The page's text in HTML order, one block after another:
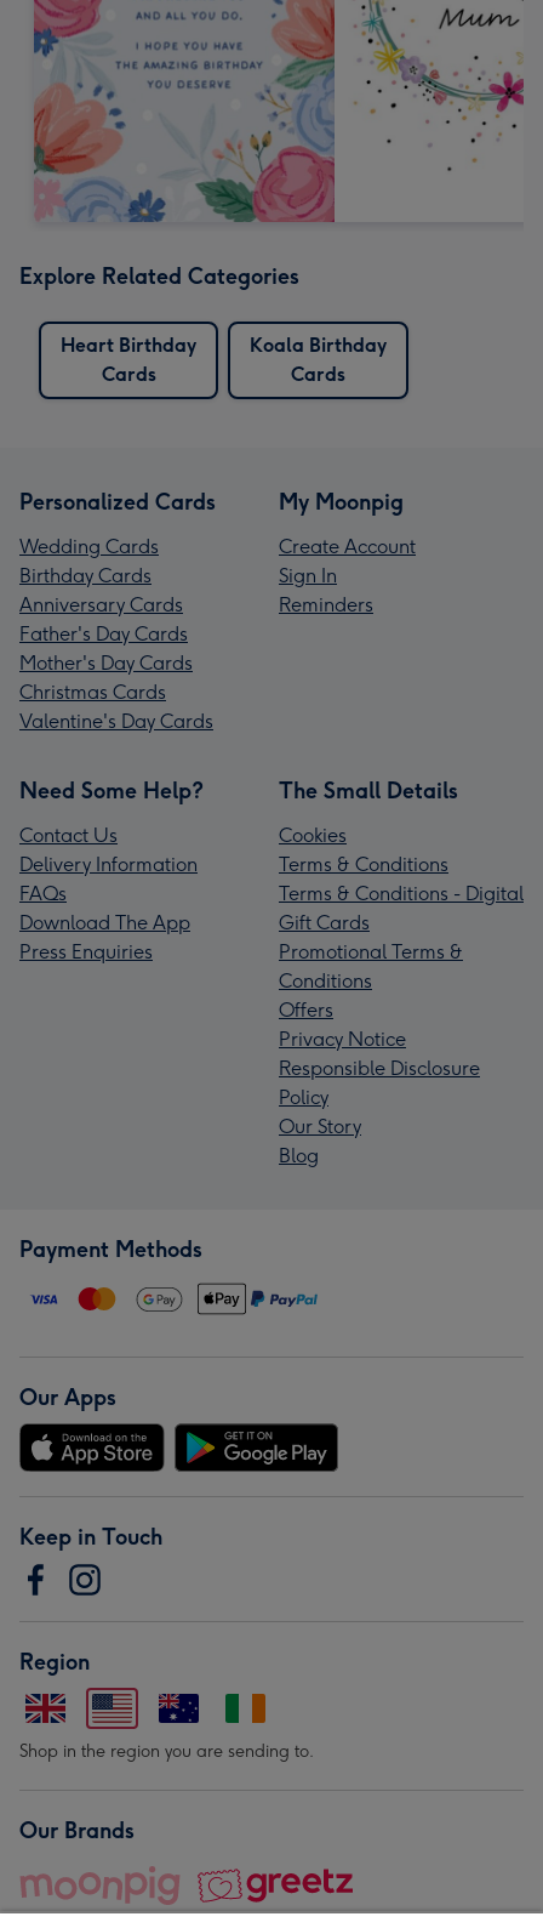
Explore Related Categories
Heart Birthday
Cards
Koala Birthday
Cards
Personalized Cards
Wedding Cards
Birthday Cards
Anniversary Cards
Father's Day Cards
Mother's Day Cards
Christmas Cards
Valentine's Day Cards
My Moonpig
Create Account
Sign In
Reminders
Need Some Help?
Contact Us
Delivery Information
FAQs
Download The App
Press Enquiries
The Small Details
Cookies
Terms & Conditions
Terms & Conditions - Digital
Gift Cards
Promotional Terms &
Conditions
Offers
Privacy Notice
Responsible Disclosure
Policy
Our Story
Blog
Payment Methods
Our Apps
Keep in Touch
Region
Shop in the region you are sending to.
Our Brands